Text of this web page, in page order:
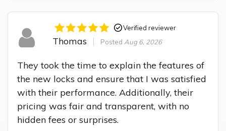
Verified reviewer
Thomas Posted Aug 6, 2026
They took the time to explain the features of
the new locks and ensure that I was satisfied
with their performance. Additionally, their
pricing was fair and transparent, with no
hidden fees or surprises.